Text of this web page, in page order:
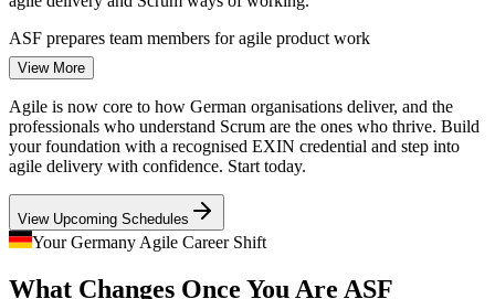
Business Analyst
Scrum Master
ASF prepares team members for agile product work
A Persistent IT Talent Shortage
With over 137,000 IT roles unfilled in early 2026, employers
compete hard for agile-literate talent, so a recognised Scrum
foundation strengthens your employability across sectors.
ASF makes agile-ready professionals stand out
Regulated Finance Going Agile
Frankfurt banks and insurers are adopting Scrum to build digital
View More
Agile is now core to how German organisations deliver, and the
professionals who understand Scrum are the ones who thrive. Build
your foundation with a recognised EXIN credential and step into
agile delivery with confidence. Start today.
View Upcoming Schedules
Your Germany Agile Career Shift
What Changes Once You Are ASF